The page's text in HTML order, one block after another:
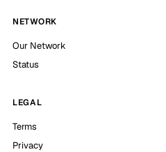
NETWORK
Our Network
Status
LEGAL
Terms
Privacy